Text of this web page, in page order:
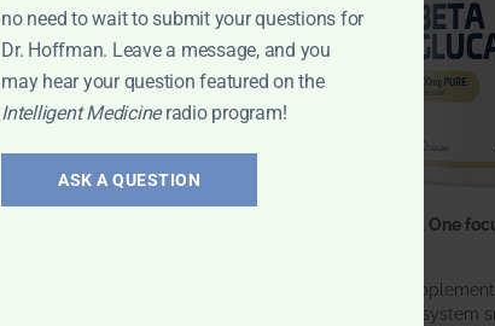
One ingredient. One
What if one
entire immune system
no need to wait to submit your questions for
Dr. Hoffman. Leave a message, and you
may hear your question featured on the
Intelligent Medicineradio program!
ASK A QUESTION